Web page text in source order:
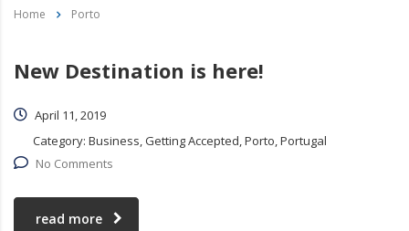
Home Porto
New Destination is here!
April 11, 2019
Category: Business, Getting Accepted, Porto, Portugal
No Comments
read more